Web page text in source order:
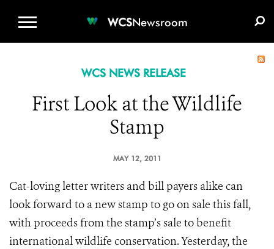
WCSNewsroom
WCS NEWS RELEASE
First Look at the Wildlife
Stamp
MAY 12, 2011
Cat-loving letter writers and bill payers alike can
look forward to a new stamp to go on sale this fall,
with proceeds from the stamp’s sale to benefit
international wildlife conservation. Yesterday, the